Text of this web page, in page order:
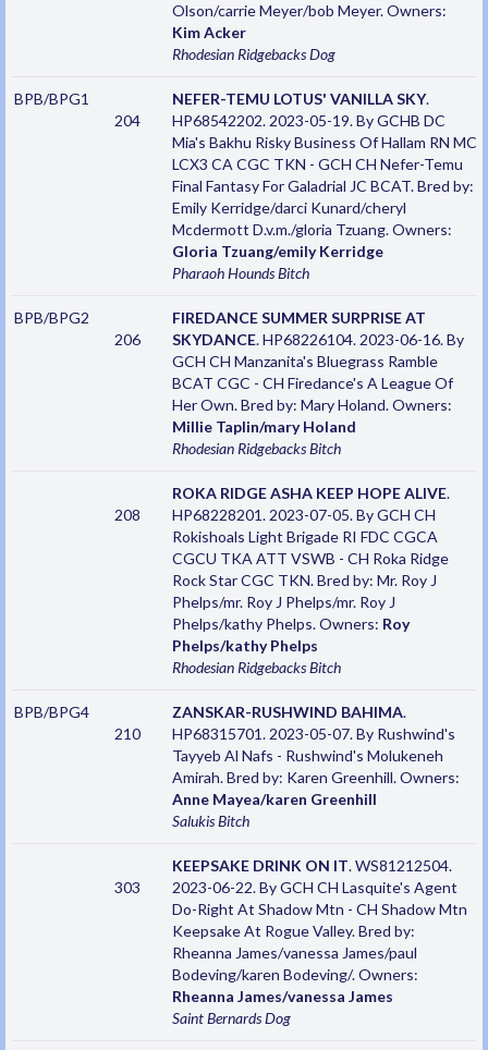
Olson/carrie Meyer/bob Meyer. Owners:
Kim Acker
Rhodesian RidgebacksDog
BPB/BPG1
204
NEFER-TEMU LOTUS' VANILLA SKY.
HP68542202. 2023-05-19. By GCHB DC
Mia's Bakhu Risky Business Of Hallam RN MC
LCX3 CA CGC TKN - GCH CH Nefer-Temu
Final Fantasy For Galadrial JC BCAT. Bred by:
Emily Kerridge/darci Kunard/cheryl
Mcdermott D.v.m./gloria Tzuang. Owners:
Gloria Tzuang/emily Kerridge
Pharaoh HoundsBitch
BPB/BPG2
206
FIREDANCE SUMMER SURPRISE AT
SKYDANCE. HP68226104. 2023-06-16. By
GCH CH Manzanita's Bluegrass Ramble
BCAT CGC - CH Firedance's A League Of
Her Own. Bred by: Mary Holand. Owners:
Millie Taplin/mary Holand
Rhodesian RidgebacksBitch
208
ROKA RIDGE ASHA KEEP HOPE ALIVE.
HP68228201. 2023-07-05. By GCH CH
Rokishoals Light Brigade RI FDC CGCA
CGCU TKA ATT VSWB - CH Roka Ridge
Rock Star CGC TKN. Bred by: Mr. Roy J
Phelps/mr. Roy J Phelps/mr. Roy J
Phelps/kathy Phelps. Owners: Roy
Phelps/kathy Phelps
Rhodesian RidgebacksBitch
BPB/BPG4
210
ZANSKAR-RUSHWIND BAHIMA.
HP68315701. 2023-05-07. By Rushwind's
Tayyeb Al Nafs - Rushwind's Molukeneh
Amirah. Bred by: Karen Greenhill. Owners:
Anne Mayea/karen Greenhill
SalukisBitch
303
KEEPSAKE DRINK ON IT. WS81212504.
2023-06-22. By GCH CH Lasquite's Agent
Do-Right At Shadow Mtn - CH Shadow Mtn
Keepsake At Rogue Valley. Bred by:
Rheanna James/vanessa James/paul
Bodeving/karen Bodeving/. Owners:
Rheanna James/vanessa James
Saint BernardsDog